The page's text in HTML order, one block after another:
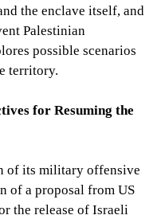
the enclave itself, and
Palestinian
possible scenarios
territory.
for Resuming the
of its military offensive
of a proposal from US
the release of Israeli